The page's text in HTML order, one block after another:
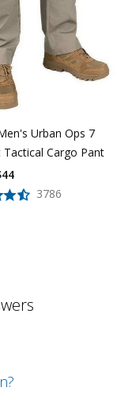
Urban Ops 7
Tactical Cargo Pant
3786